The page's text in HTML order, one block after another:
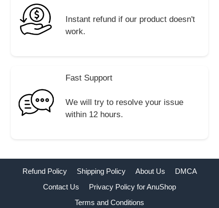
Instant refund if our product doesn't
work.
Fast Support
We will try to resolve your issue
within 12 hours.
Refund Policy Shipping Policy About Us
DMCA
Contact Us
Privacy Policy for AnuShop
Terms and Conditions